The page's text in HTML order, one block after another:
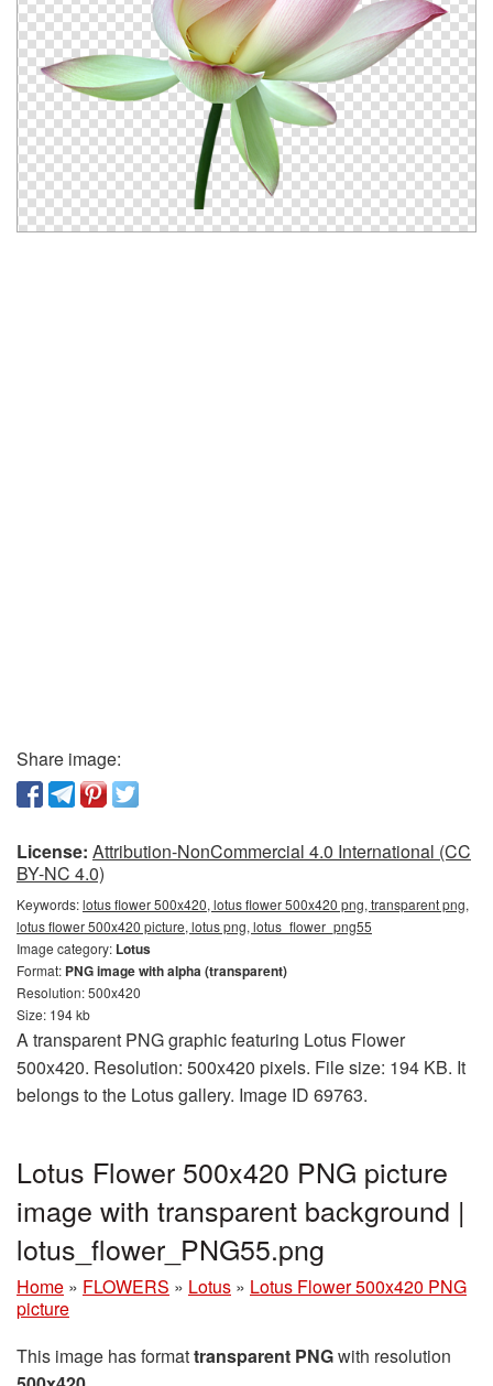
Share image:
License: Attribution-NonCommercial 4.0 International (CC
BY-NC 4.0)
Keywords:lotus flower 500x420, lotus flower 500x420 png, transparent png,
lotus flower 500x420 picture, lotus png, lotus_flower_png55
Image category: Lotus
Format: PNG image with alpha (transparent)
Resolution: 500x420
Size: 194 kb
A transparent PNG graphic featuring Lotus Flower
500x420. Resolution: 500x420 pixels. File size: 194 KB. It
belongs to the Lotus gallery. Image ID 69763.
Lotus Flower 500x420 PNG picture
image with transparent background |
lotus_flower_PNG55.png
Home » FLOWERS » Lotus » Lotus Flower 500x420 PNG
picture
This image has formattransparent PNGwith resolution